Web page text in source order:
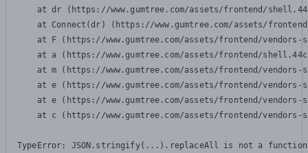
at dr (https://www.gumtree.com/assets/frontend/
at Connect(dr) (https://www.gumtree.com/assets/
at F (https://www.gumtree.com/assets/frontend/
at a (https://www.gumtree.com/assets/frontend/
at m (https://www.gumtree.com/assets/frontend/
at e (https://www.gumtree.com/assets/frontend/
at e (https://www.gumtree.com/assets/frontend/
at c (https://www.gumtree.com/assets/frontend/
TypeError: JSON.stringify(...).replaceAll is not a function